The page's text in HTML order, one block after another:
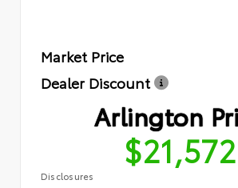
Market Price
Dealer Discount
Arlington
$21,572
Disclosures